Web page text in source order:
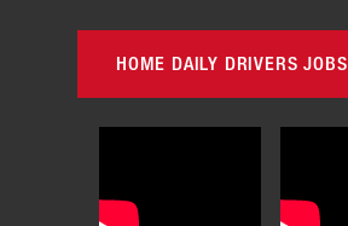
HOME DAILY DRIVERS JOBS